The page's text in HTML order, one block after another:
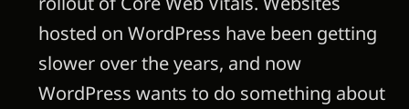
hosted on WordPress have been getting
slower over the years, and now
WordPress wants to do something about